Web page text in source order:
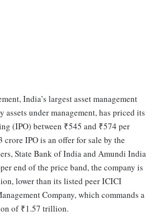
India’s largest asset management
assets under management, has priced its
(IPO) between ₹545 and ₹574 per
crore IPO is an offer for sale by the
State Bank of India and Amundi India
end of the price band, the company is
lower than its listed peer ICICI
Company, which commands a
of ₹1.57 trillion.